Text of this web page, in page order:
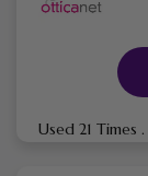
Used 21 Times .